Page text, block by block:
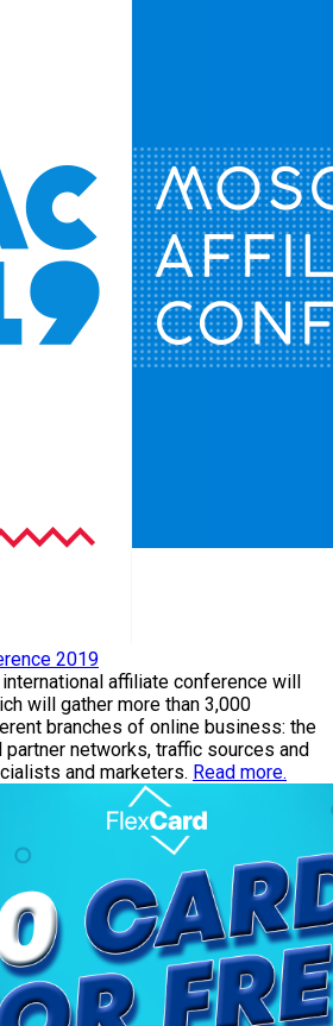
2019
affiliate conference will
will gather more than 3,000
branches of online business: the
networks, traffic sources and
and marketers. Read more.